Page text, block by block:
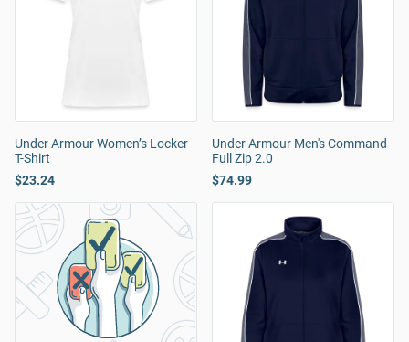
Under Armour Women’s Locker
T-Shirt
$23.24
Under Armour Men's Command
Full Zip 2.0
$74.99